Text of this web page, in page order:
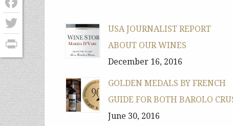
USA JOURNALIST REPORT
ABOUT OUR WINES
December 16, 2016
GOLDEN MEDALS BY FRENCH
GUIDE FOR BOTH BAROLO
June 30, 2016
Facebook
Twitter
PrintFriendly